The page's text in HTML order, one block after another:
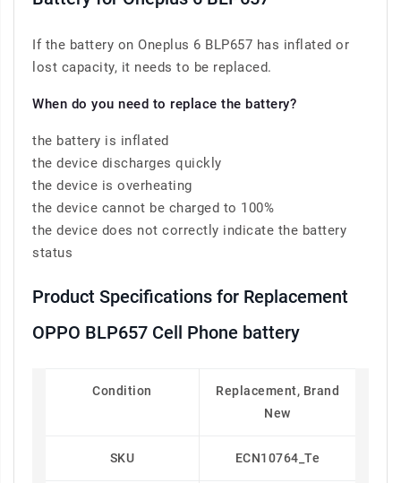
If the battery on Oneplus 6 BLP657 has inflated or
lost capacity, it needs to be replaced.
When do you need to replace the battery?
the battery is inflated
the device discharges quickly
the device is overheating
the device cannot be charged to 100%
the device does not correctly indicate the battery
status
Product Specifications for Replacement
OPPO BLP657 Cell Phone battery
Condition
Replacement, Brand
New
SKU ECN10764_Te